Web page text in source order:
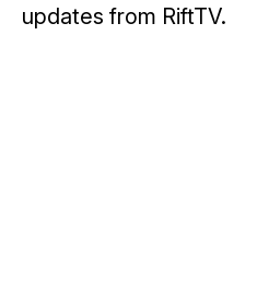
updates from RiftTV.